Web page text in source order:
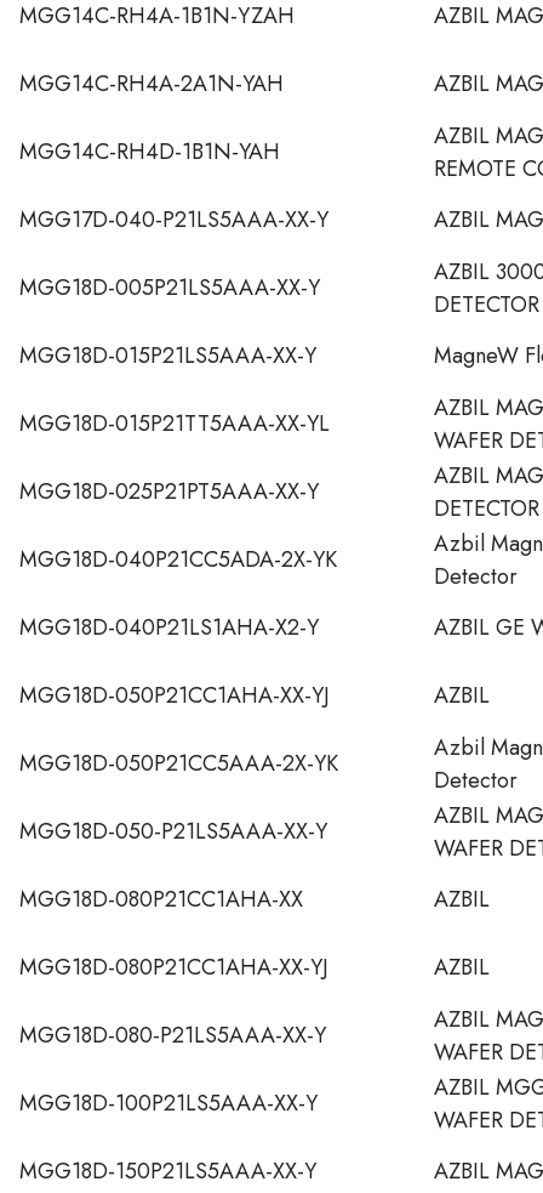
MGG14C-RH4A-1B1N-YZAH AZBIL
MGG14C-RH4A-2A1N-YAH AZBIL
MGG14C-RH4D-1B1N-YAH
AZBIL
REMOTE
MGG17D-040-P21LS5AAA-XX-Y
AZBIL
MGG18D-005P21LS5AAA-XX-Y
AZBIL
DETECTOR
MGG18D-015P21LS5AAA-XX-Y
MagneW
MGG18D-015P21TT5AAA-XX-YL
AZBIL
WAFER
MGG18D-025P21PT5AAA-XX-Y
AZBIL
DETECTOR
MGG18D-040P21CC5ADA-2X-YK
Azbil
Detector
MGG18D-040P21LS1AHA-X2-Y
AZBIL GE
MGG18D-050P21CC1AHA-XX-YJ AZBIL
MGG18D-050P21CC5AAA-2X-YK
Azbil
Detector
MGG18D-050-P21LS5AAA-XX-Y
AZBIL
WAFER
MGG18D-080P21CC1AHA-XX
AZBIL
MGG18D-080P21CC1AHA-XX-YJ AZBIL
MGG18D-080-P21LS5AAA-XX-Y
AZBIL
WAFER
MGG18D-100P21LS5AAA-XX-Y
AZBIL
WAFER
MGG18D-150P21LS5AAA-XX-Y
AZBIL